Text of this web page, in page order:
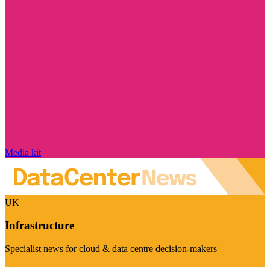
Media kit
UK
Infrastructure
Specialist news for cloud & data centre decision-makers